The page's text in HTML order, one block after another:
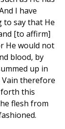
I have
to say that He
[to affirm]
He would not
blood, by
up in
therefore
this
flesh from